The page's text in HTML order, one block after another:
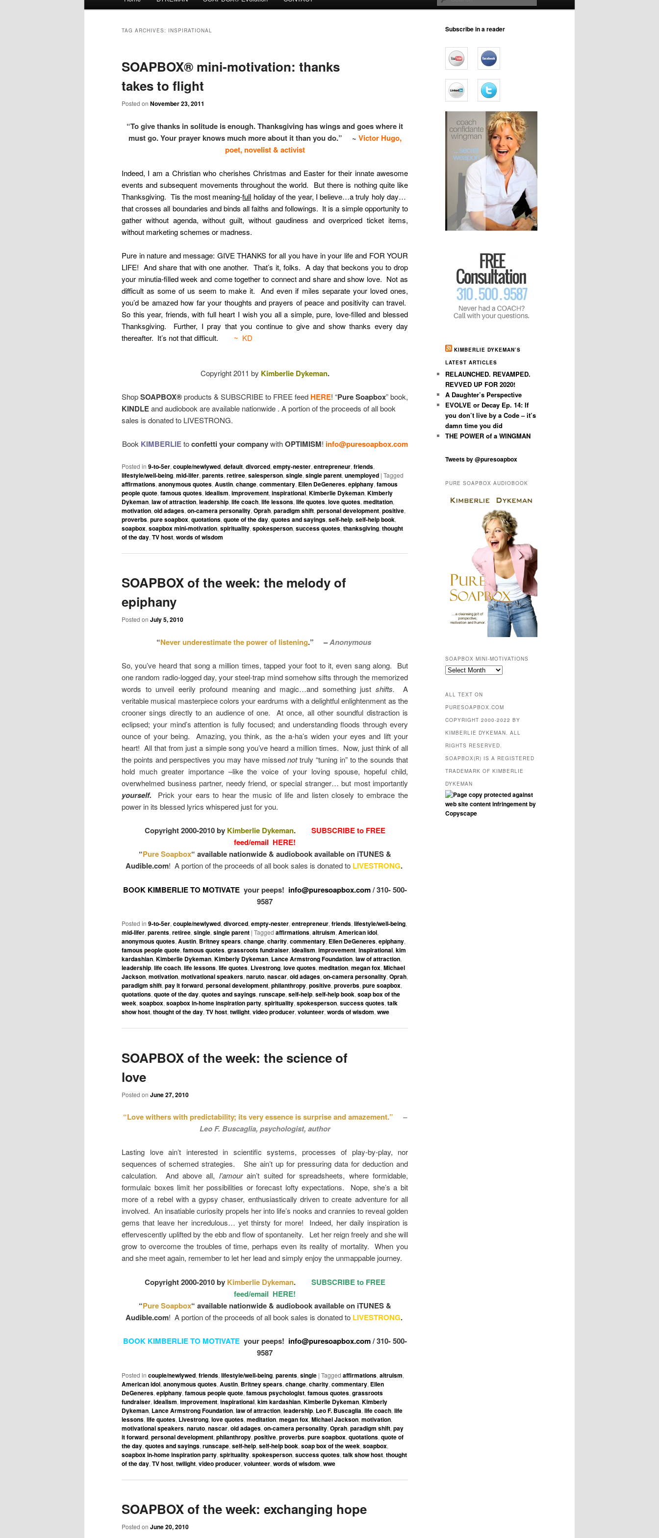
TAG ARCHIVES: INSPIRATIONAL
SOAPBOX® mini-motivation: thanks
takes to flight
Posted on November 23, 2011
“To give thanks in solitude is enough. Thanksgiving has wings and goes where it
must go. Your prayer knows much more about it than you do.” ~ Victor Hugo,
poet, novelist & activist
Indeed, I am a Christian who cherishes Christmas and Easter for their innate awesome
events and subsequent movements throughout the world. But there is nothing quite like
Thanksgiving. Tis the most meaning-full holiday of the year, I believe…a truly holy day…
that crosses all boundaries and binds all faiths and followings. It is a simple opportunity to
gather without agenda, without guilt, without gaudiness and overpriced ticket items,
without marketing schemes or madness.
Pure in nature and message: GIVE THANKS for all you have in your life and FOR YOUR
LIFE! And share that with one another. That’s it, folks. A day that beckons you to drop
your minutia-filled week and come together to connect and share and show love. Not as
difficult as some of us seem to make it. And even if miles separate your loved ones,
you’d be amazed how far your thoughts and prayers of peace and positivity can travel.
So this year, friends, with full heart I wish you all a simple, pure, love-filled and blessed
Thanksgiving. Further, I pray that you continue to give and show thanks every day
thereafter. It’s not that difficult. ~ KD
Copyright 2011 by Kimberlie Dykeman.
ShopSOAPBOX®products & SUBSCRIBE to FREE feed HERE! “Pure Soapbox” book,
KINDLEand audiobook are available nationwide . A portion of the proceeds of all book
sales is donated to LIVESTRONG.
Book KIMBERLIEtoconfetti your companywithOPTIMISM! info@puresoapbox.com
Posted in 9-to-5er, couple/newlywed, default, divorced, empty-nester, entrepreneur, friends,
lifestyle/well-being, mid-lifer, parents, retiree, salesperson, single, single parent, unemployed | Tagged
affirmations, anonymous quotes, Austin, change, commentary, Ellen DeGeneres, epiphany, famous
people quote, famous quotes, idealism, improvement, inspirational, Kimberlie Dykeman, Kimberly
Dykeman, law of attraction, leadership, life coach, life lessons, life quotes, love quotes, meditation,
motivation, old adages, on-camera personality, Oprah, paradigm shift, personal development, positive,
proverbs, pure soapbox, quotations, quote of the day, quotes and sayings, self-help, self-help book,
soapbox, soapbox mini-motivation, spirituality, spokesperson, success quotes, thanksgiving, thought
of the day, TV host, words of wisdom
SOAPBOX of the week: the melody of
epiphany
Posted on July 5, 2010
“Never underestimate the power of listening.” –Anonymous
So, you’ve heard that song a million times, tapped your foot to it, even sang along. But
one random radio-logged day, your steel-trap mind somehow sifts through the memorized
words to unveil eerily profound meaning and magic…and something just shifts. A
veritable musical masterpiece colors your eardrums with a delightful enlightenment as the
crooner sings directly to an audience of one. At once, all other soundful distraction is
eclipsed; your mind’s attention is fully focused; and understanding floods through every
ounce of your being. Amazing, you think, as the a-ha’s widen your eyes and lift your
heart! All that from just a simple song you’ve heard a million times. Now, just think of all
the points and perspectives you may have missednottruly “tuning in” to the sounds that
hold much greater importance –like the voice of your loving spouse, hopeful child,
overwhelmed business partner, needy friend, or special stranger… but most importantly
yourself. Prick your ears to hear the music of life and listen closely to embrace the
power in its blessed lyrics whispered just for you.
Copyright 2000-2010 by Kimberlie Dykeman. SUBSCRIBE to FREE
feed/email HERE!
“Pure Soapbox“ available nationwide & audiobook available on iTUNES &
Audible.com! A portion of the proceeds of all book sales is donated to LIVESTRONG.
BOOK KIMBERLIE TO MOTIVATE your peeps! info@puresoapbox.com/ 310- 500-
9587
Posted in 9-to-5er, couple/newlywed, divorced, empty-nester, entrepreneur, friends, lifestyle/well-being,
mid-lifer, parents, retiree, single, single parent | Tagged affirmations, altruism, American idol,
anonymous quotes, Austin, Britney spears, change, charity, commentary, Ellen DeGeneres, epiphany,
famous people quote, famous quotes, grassroots fundraiser, idealism, improvement, inspirational, kim
kardashian, Kimberlie Dykeman, Kimberly Dykeman, Lance Armstrong Foundation, law of attraction,
leadership, life coach, life lessons, life quotes, Livestrong, love quotes, meditation, megan fox, Michael
Jackson, motivation, motivational speakers, naruto, nascar, old adages, on-camera personality, Oprah,
paradigm shift, pay it forward, personal development, philanthropy, positive, proverbs, pure soapbox,
quotations, quote of the day, quotes and sayings, runscape, self-help, self-help book, soap box of the
week, soapbox, soapbox in-home inspiration party, spirituality, spokesperson, success quotes, talk
show host, thought of the day, TV host, twilight, video producer, volunteer, words of wisdom, wwe
SOAPBOX of the week: the science of
love
Posted on June 27, 2010
“Love withers with predictability; its very essence is surprise and amazement.”
–
Leo F. Buscaglia, psychologist, author
Lasting love ain’t interested in scientific systems, processes of play-by-play, nor
sequences of schemed strategies. She ain’t up for pressuring data for deduction and
calculation. And above all, l’amourain’t suited for spreadsheets, where formidable,
formulaic boxes limit her possibilities or forecast lofty expectations. Nope, she’s a bit
more of a rebel with a gypsy chaser, enthusiastically driven to create adventure for all
involved. An insatiable curiosity propels her into life’s nooks and crannies to reveal golden
gems that leave her incredulous… yet thirsty for more! Indeed, her daily inspiration is
effervescently uplifted by the ebb and flow of spontaneity. Let her reign freely and she will
grow to overcome the troubles of time, perhaps even its reality of mortality. When you
and she meet again, remember to let her lead and simply enjoy the unmappable journey.
Copyright 2000-2010 by Kimberlie Dykeman.
SUBSCRIBE to FREE
feed/email HERE!
“Pure Soapbox“ available nationwide & audiobook available on iTUNES &
Audible.com! A portion of the proceeds of all book sales is donated to LIVESTRONG.
BOOK KIMBERLIE TO MOTIVATE your peeps! info@puresoapbox.com/ 310- 500-
9587
Posted in couple/newlywed, friends, lifestyle/well-being, parents, single | Tagged affirmations, altruism,
American idol, anonymous quotes, Austin, Britney spears, change, charity, commentary, Ellen
DeGeneres, epiphany, famous people quote, famous psychologist, famous quotes, grassroots
fundraiser, idealism, improvement, inspirational, kim kardashian, Kimberlie Dykeman, Kimberly
Dykeman, Lance Armstrong Foundation, law of attraction, leadership, Leo F. Buscaglia, life coach, life
lessons, life quotes, Livestrong, love quotes, meditation, megan fox, Michael Jackson, motivation,
motivational speakers, naruto, nascar, old adages, on-camera personality, Oprah, paradigm shift, pay
it forward, personal development, philanthropy, positive, proverbs, pure soapbox, quotations, quote of
the day, quotes and sayings, runscape, self-help, self-help book, soap box of the week, soapbox,
soapbox in-home inspiration party, spirituality, spokesperson, success quotes, talk show host, thought
of the day, TV host, twilight, video producer, volunteer, words of wisdom, wwe
SOAPBOX of the week: exchanging hope
Posted on June 20, 2010
Subscribe in a reader
KIMBERLIE DYKEMAN’S
LATEST ARTICLES
RELAUNCHED. REVAMPED.
REVVED UP FOR 2020!
A Daughter’s Perspective
EVOLVE or Decay Ep. 14: If
you don’t live by a Code – it’s
damn time you did
THE POWER of a WINGMAN
Tweets by @puresoapbox
PURE SOAPBOX AUDIOBOOK
SOAPBOX MINI-MOTIVATIONS
SOAPBOX
ALL TEXT ON
PURESOAPBOX.COM
COPYRIGHT 2000-2022 BY
KIMBERLIE DYKEMAN. ALL
RIGHTS RESERVED.
SOAPBOX(R) IS A REGISTERED
TRADEMARK OF KIMBERLIE
DYKEMAN